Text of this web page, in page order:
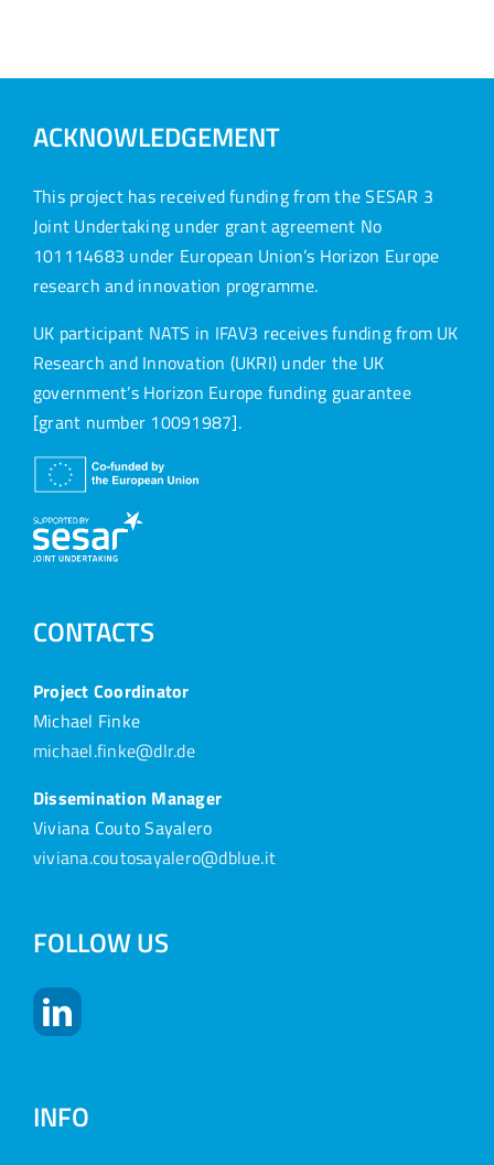
ACKNOWLEDGEMENT
This project has received funding from the SESAR 3
Joint Undertaking under grant agreement No
101114683 under European Union’s Horizon Europe
research and innovation programme.
UK participant NATS in IFAV3 receives funding from UK
Research and Innovation (UKRI) under the UK
government’s Horizon Europe funding guarantee
[grant number 10091987].
CONTACTS
Project Coordinator
Michael Finke
michael.finke@dlr.de
Dissemination Manager
Viviana Couto Sayalero
viviana.coutosayalero@dblue.it
FOLLOW US
INFO